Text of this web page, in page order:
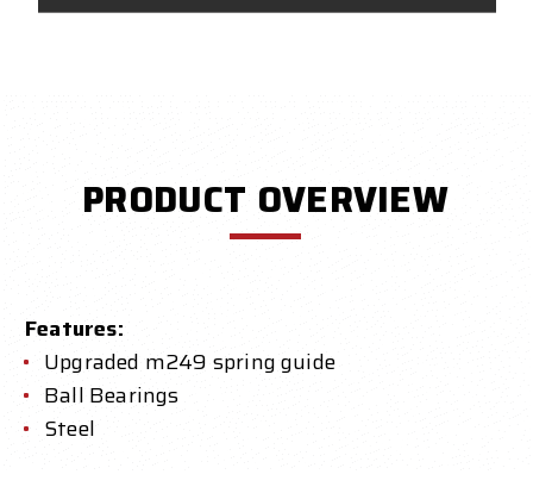
PRODUCT OVERVIEW
Features:
Upgraded m249 spring guide
Ball Bearings
Steel